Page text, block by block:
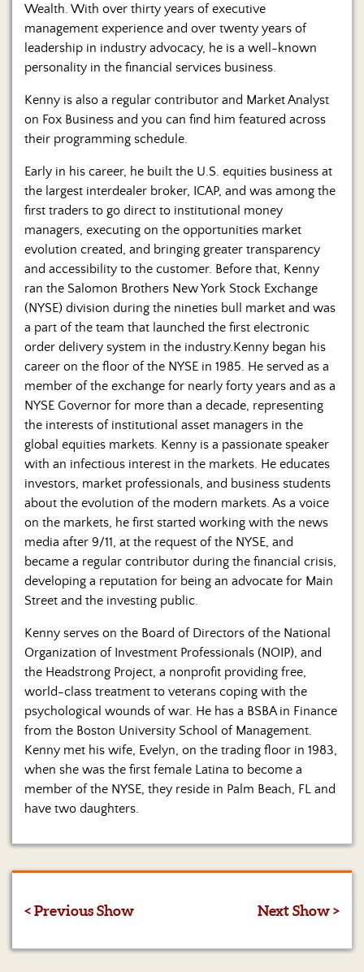
Wealth. With over thirty years of executive
management experience and over twenty years of
leadership in industry advocacy, he is a well-known
personality in the financial services business.
Kenny is also a regular contributor and Market Analyst
on Fox Business and you can find him featured across
their programming schedule.
Early in his career, he built the U.S. equities business at
the largest interdealer broker, ICAP, and was among the
first traders to go direct to institutional money
managers, executing on the opportunities market
evolution created, and bringing greater transparency
and accessibility to the customer. Before that, Kenny
ran the Salomon Brothers New York Stock Exchange
(NYSE) division during the nineties bull market and was
a part of the team that launched the first electronic
order delivery system in the industry.Kenny began his
career on the floor of the NYSE in 1985. He served as a
member of the exchange for nearly forty years and as a
NYSE Governor for more than a decade, representing
the interests of institutional asset managers in the
global equities markets. Kenny is a passionate speaker
with an infectious interest in the markets. He educates
investors, market professionals, and business students
about the evolution of the modern markets. As a voice
on the markets, he first started working with the news
media after 9/11, at the request of the NYSE, and
became a regular contributor during the financial crisis,
developing a reputation for being an advocate for Main
Street and the investing public.
Kenny serves on the Board of Directors of the National
Organization of Investment Professionals (NOIP), and
the Headstrong Project, a nonprofit providing free,
world-class treatment to veterans coping with the
psychological wounds of war. He has a BSBA in Finance
from the Boston University School of Management.
Kenny met his wife, Evelyn, on the trading floor in 1983,
when she was the first female Latina to become a
member of the NYSE, they reside in Palm Beach, FL and
have two daughters.
< Previous Show Next Show >